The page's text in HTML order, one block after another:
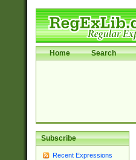
Home Search
Subscribe
Recent Expressions